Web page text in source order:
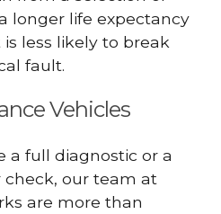
longer life expectancy
less likely to break
fault.
Vehicles
a full diagnostic or a
our team at
are more than